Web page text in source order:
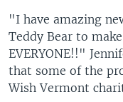
"I have amazing
Teddy Bear to
EVERYONE!!"
that some of the
Wish Vermont